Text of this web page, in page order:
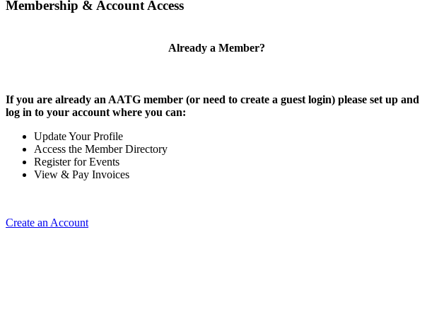
Membership & Account Access
Already a Member?
If you are already an AATG member (or need to create a guest login) please set up and
log in to your account where you can:
Update Your Profile
Access the Member Directory
Register for Events
View & Pay Invoices
Create an Account